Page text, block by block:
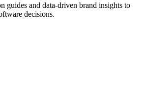
guides and data-driven brand insights to
decisions.